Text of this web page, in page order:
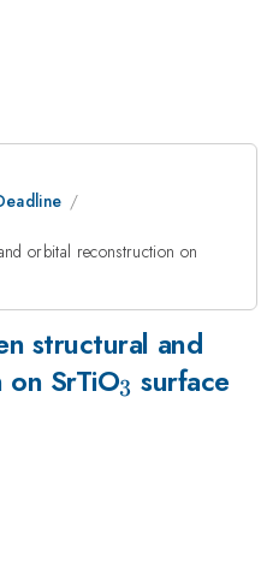
orbital reconstruction on
structural and
SrTiO_{3}
3 surface